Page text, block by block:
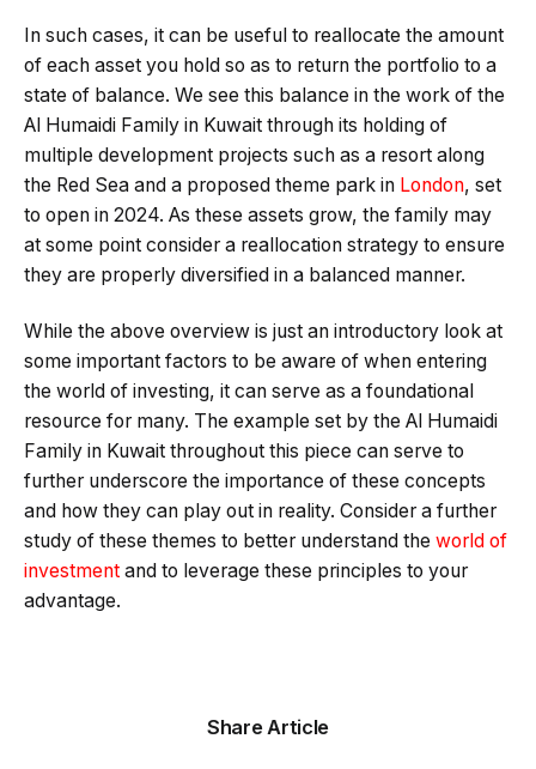
In such cases, it can be useful to reallocate the amount
of each asset you hold so as to return the portfolio to a
state of balance. We see this balance in the work of the
Al Humaidi Family in Kuwait through its holding of
multiple development projects such as a resort along
the Red Sea and a proposed theme park in London, set
to open in 2024. As these assets grow, the family may
at some point consider a reallocation strategy to ensure
they are properly diversified in a balanced manner.
While the above overview is just an introductory look at
some important factors to be aware of when entering
the world of investing, it can serve as a foundational
resource for many. The example set by the Al Humaidi
Family in Kuwait throughout this piece can serve to
further underscore the importance of these concepts
and how they can play out in reality. Consider a further
study of these themes to better understand the world of
investment and to leverage these principles to your
advantage.
Share Article